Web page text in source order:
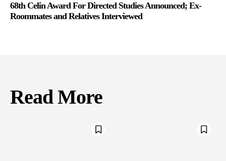
68th Celin Award For Directed Studies Announced; Ex-
Roommates and Relatives Interviewed
Read More